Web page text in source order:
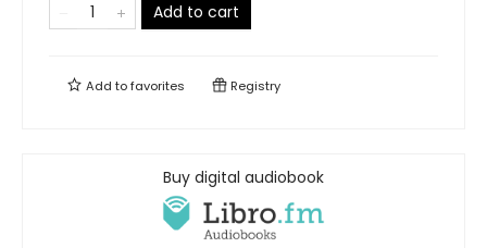
Add to cart
Add tofavorites Registry
Buy digital audiobook